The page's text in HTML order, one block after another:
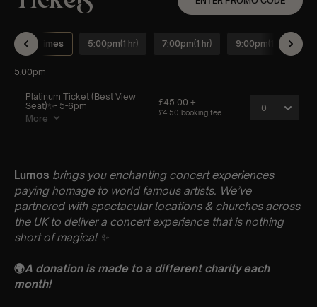
Lumos brings you enchanting concert experiences
paying homage to world famous artists. We’ve
partnered with spectacular locations & churches across
the UK to deliver a concert experience that is nothing
short of magical ✨
🌍A donation is made to a different charity each
month!